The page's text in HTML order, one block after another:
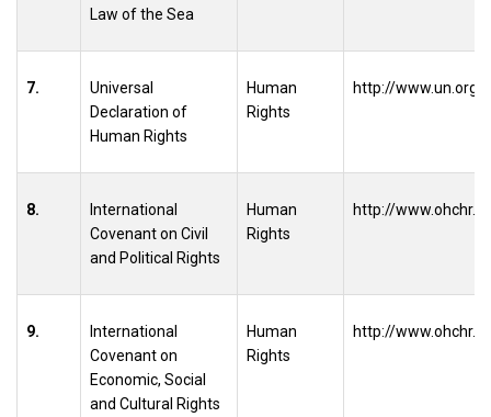
Law of the Sea
7.
Universal
Declaration of
Human Rights
Human
Rights
http://www.un.org/
8.
International
Covenant on Civil
and Political Rights
Human
Rights
http://
9.
International
Covenant on
Economic, Social
and Cultural Rights
Human
Rights
http://